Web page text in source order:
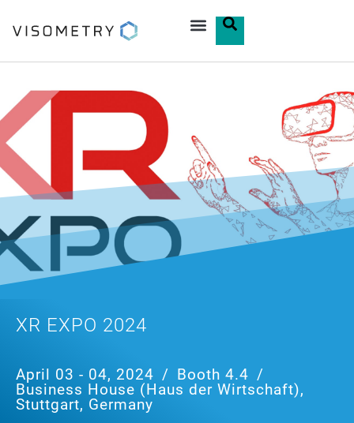
XR EXPO 2024
April 03 - 04, 2024 / Booth 4.4 /
Business House (Haus der Wirtschaft),
Stuttgart, Germany